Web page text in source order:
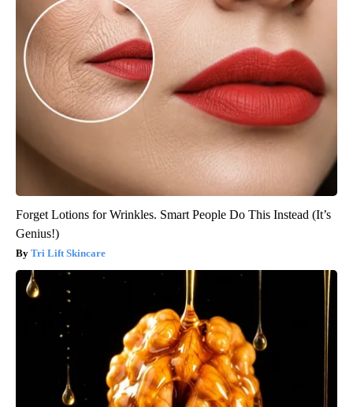
Forget Lotions for Wrinkles. Smart People Do This Instead (It’s
Genius!)
Tri Lift Skincare